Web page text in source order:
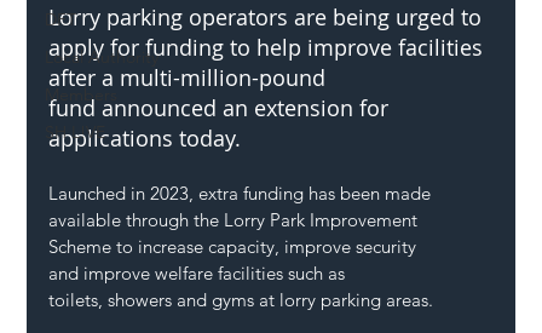
DFT
Local Authority
Members
SH L!VE
Lorry parking operators are being urged to
apply for funding to help improve facilities
after a multi-million-pound
fund announced an extension for
applications today.
Launched in 2023, extra funding has been made
available through the Lorry Park Improvement
Scheme to increase capacity, improve security
and improve welfare facilities such as
toilets, showers and gyms at lorry parking areas.